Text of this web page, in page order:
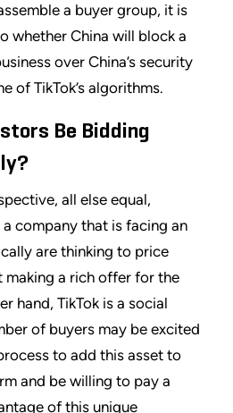
a buyer group, it is
whether China will block a
over China’s security
of TikTok’s algorithms.
Be Bidding
all else equal,
company that is facing an
are thinking to price
a rich offer for the
hand, TikTok is a social
of buyers may be excited
to add this asset to
and be willing to pay a
of this unique